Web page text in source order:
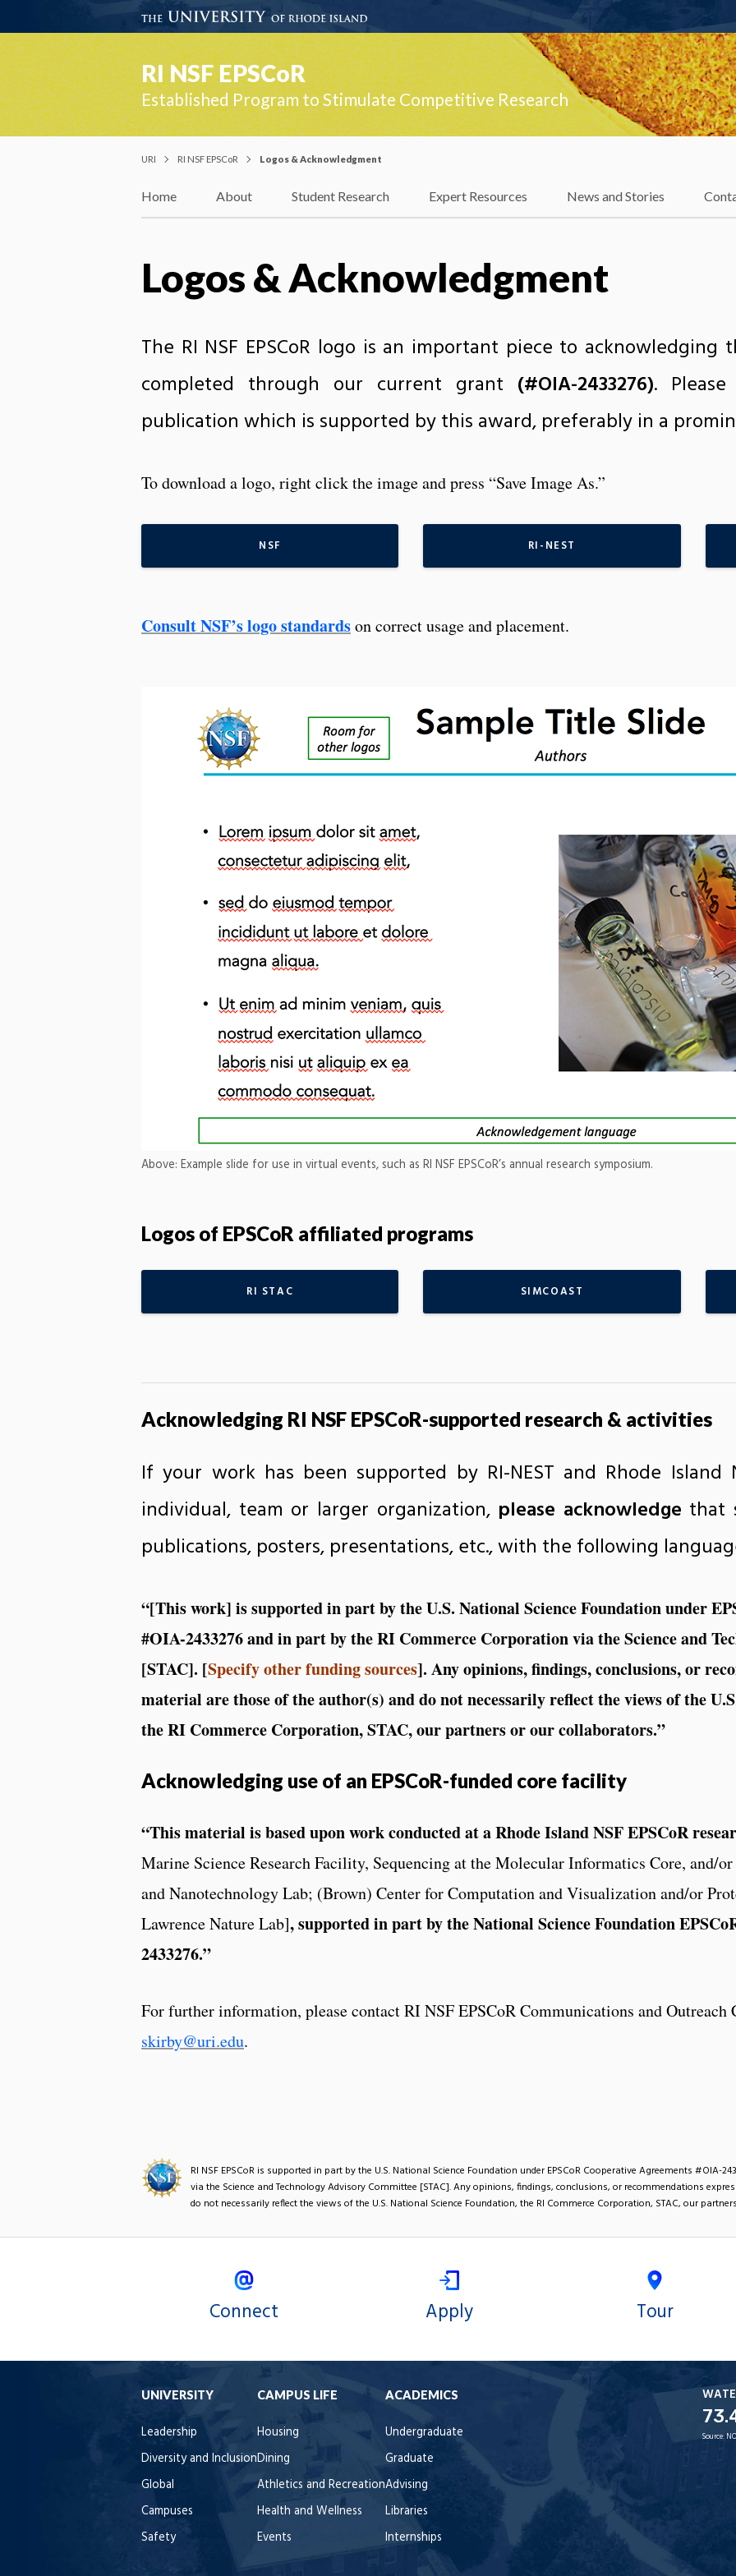
RI NSF EPSCoR
Established Program to Stimulate Competitive Research
URI RI NSF EPSCoR Logos & Acknowledgment
Home About Student Research Expert Resources News and Stories
Logos & Acknowledgment
The RI NSF EPSCoR logo is an important piece to acknowledging
completed through our current grant (#OIA-2433276).
publication which is supported by this award, preferably in a
To download a logo, right click the image and press “Save Image As.”
NSF RI-NEST
Consult NSF’s logo standardson correct usage and placement.
Above: Example slide for use in virtual events, such as RI NSF EPSCoR’s annual research symposium.
Logos of EPSCoR affiliated programs
RI STAC SIMCOAST
Acknowledging RI NSF EPSCoR-supported research & activities
If your work has been supported by RI-NEST and Rhode Island
individual, team or larger organization, please acknowledge that
publications, posters, presentations, etc., with the following
“[This work] is supported in part by the U.S. National Science Foundation under
#OIA-2433276 and in part by the RI Commerce Corporation via the Science and
[STAC]. [Specify other funding sources]. Any opinions, findings, conclusions, or
material are those of the author(s) and do not necessarily reflect the views of the
the RI Commerce Corporation, STAC, our partners or our collaborators.”
Acknowledging use of an EPSCoR-funded core facility
“This material is based upon work conducted at a Rhode Island NSF EPSCoR
Marine Science Research Facility, Sequencing at the Molecular Informatics Core, and/
and Nanotechnology Lab; (Brown) Center for Computation and Visualization and/or
Lawrence Nature Lab], supported in part by the National Science Foundation
2433276.”
For further information, please contact RI NSF EPSCoR Communications and
skirby@uri.edu.
RI NSF EPSCoR is supported in part by the U.S. National Science Foundation under EPSCoR Cooperative Agreements #OIA-
via the Science and Technology Advisory Committee [STAC]. Any opinions, findings, conclusions, or recommendations
do not necessarily reflect the views of the U.S. National Science Foundation, the RI Commerce Corporation, STAC, our
Connect Apply Tour
UNIVERSITY
Leadership
Diversity and Inclusion
Global
Campuses
Safety
CAMPUS LIFE
Housing
Dining
Athletics and Recreation
Health and Wellness
Events
ACADEMICS
Undergraduate
Graduate
Advising
Libraries
Internships
Source: